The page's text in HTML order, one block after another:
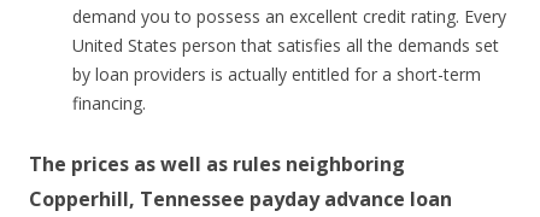
demand you to possess an excellent credit rating. Every
United States person that satisfies all the demands set
by loan providers is actually entitled for a short-term
financing.
The prices as well as rules neighboring
Copperhill, Tennessee payday advance loan